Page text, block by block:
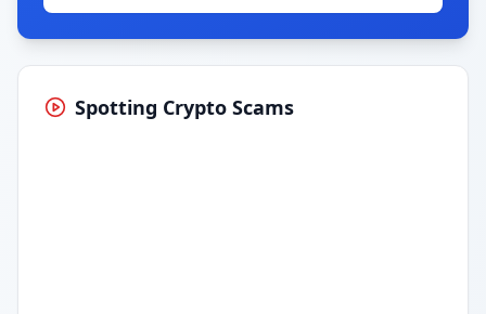
Spotting Crypto Scams